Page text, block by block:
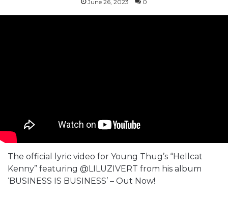
June 26, 2023 0
The official lyric video for Young Thug’s “Hellcat
Kenny” featuring @LILUZIVERT from his album
‘BUSINESS IS BUSINESS’ – Out Now!